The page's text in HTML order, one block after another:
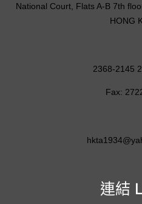
連結
National Court, Flats A-B 7th
HONG
2368-2145
Fax: